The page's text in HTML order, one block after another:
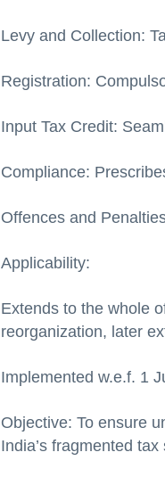
Levy and Collection:
Registration:
Input Tax Credit:
Compliance:
Offences and
Applicability:
Extends to the whole
reorganization, later
Implemented w.e.f. 1
Objective: To ensure
India’s fragmented